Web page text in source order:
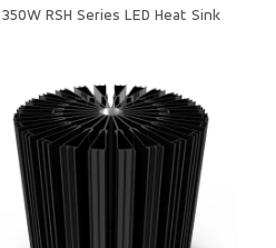
350W RSH Series LED Heat Sink